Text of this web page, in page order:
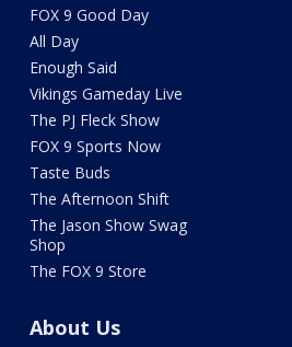
FOX 9 Good Day
All Day
Enough Said
Vikings Gameday Live
The PJ Fleck Show
FOX 9 Sports Now
Taste Buds
The Afternoon Shift
The Jason Show Swag
Shop
The FOX 9 Store
About Us